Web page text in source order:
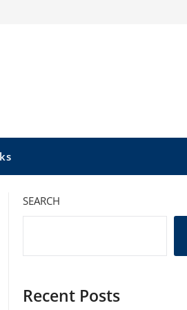
SEARCH
Recent Posts